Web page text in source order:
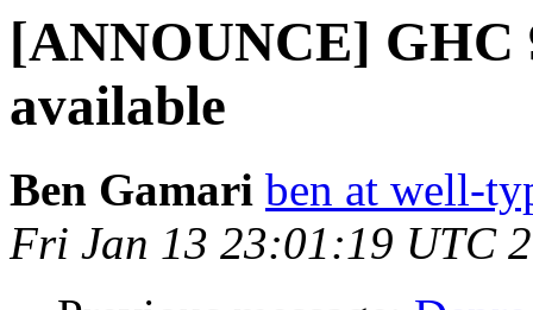
[ANNOUNCE] GHC
available
Ben Gamari ben at well-
Fri Jan 13 23:01:19 UTC